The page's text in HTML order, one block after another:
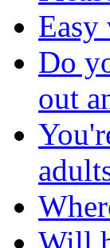
Easy
Do
out